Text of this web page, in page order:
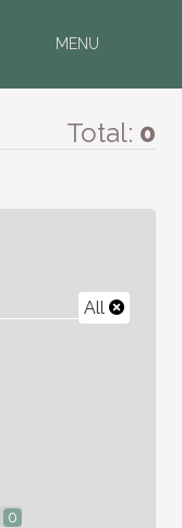
MENU
Total: 0
All
0